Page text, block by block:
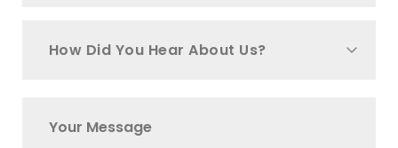
How Did You Hear About Us?